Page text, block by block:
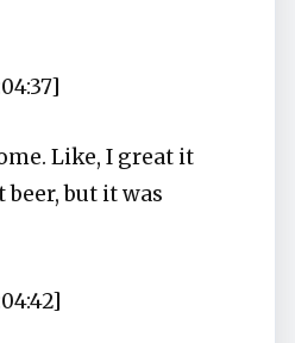
Like, I great it
but it was